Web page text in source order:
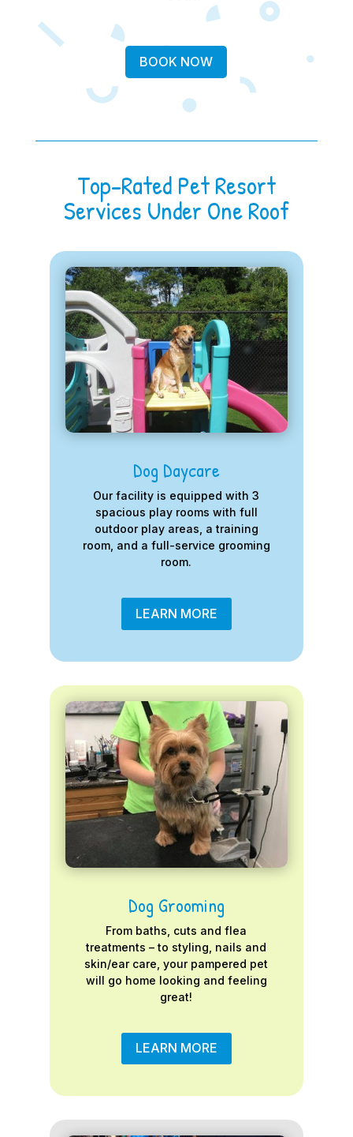
BOOK NOW
Top-Rated Pet Resort
Services Under One Roof
Dog Daycare
Our facility is equipped with 3
spacious play rooms with full
outdoor play areas, a training
room, and a full-service grooming
room.
LEARN MORE
Dog Grooming
From baths, cuts and flea
treatments – to styling, nails and
skin/ear care, your pampered pet
will go home looking and feeling
great!
LEARN MORE